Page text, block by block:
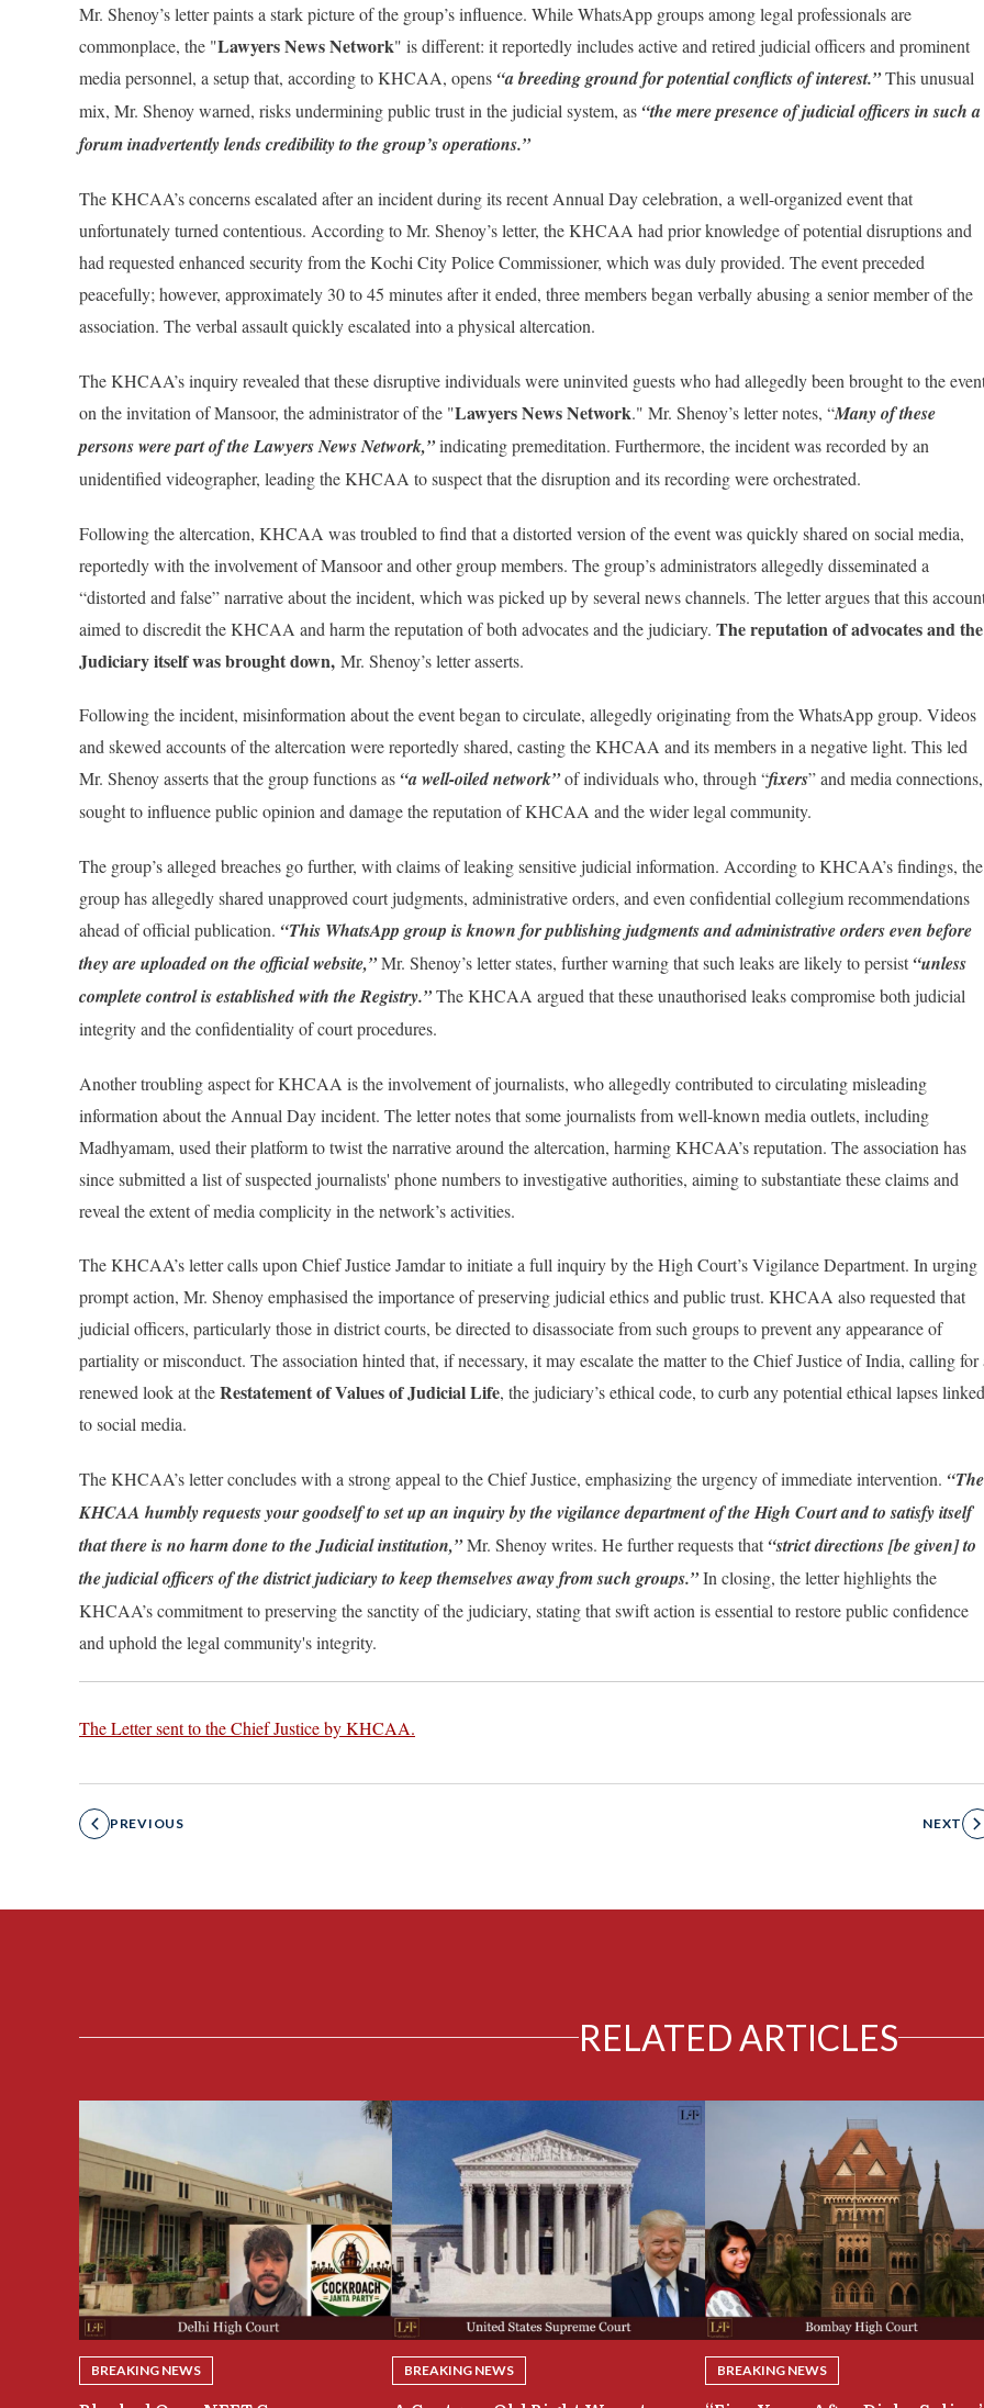
Mr. Shenoy’s letter paints a stark picture of the group’s influence. While WhatsApp groups among legal professionals are
commonplace, the "Lawyers News Network" is different: it reportedly includes active and retired judicial officers and prominent
media personnel, a setup that, according to KHCAA, opens “a breeding ground for potential conflicts of interest.”This unusual
mix, Mr. Shenoy warned, risks undermining public trust in the judicial system, as “the mere presence of judicial officers in such a
forum inadvertently lends credibility to the group’s operations.”
The KHCAA’s concerns escalated after an incident during its recent Annual Day celebration, a well-organized event that
unfortunately turned contentious. According to Mr. Shenoy’s letter, the KHCAA had prior knowledge of potential disruptions and
had requested enhanced security from the Kochi City Police Commissioner, which was duly provided. The event preceded
peacefully; however, approximately 30 to 45 minutes after it ended, three members began verbally abusing a senior member of the
association. The verbal assault quickly escalated into a physical altercation.
The KHCAA’s inquiry revealed that these disruptive individuals were uninvited guests who had allegedly been brought to the
on the invitation of Mansoor, the administrator of the "Lawyers News Network." Mr. Shenoy’s letter notes, “Many of these
persons were part of the Lawyers News Network,”indicating premeditation. Furthermore, the incident was recorded by an
unidentified videographer, leading the KHCAA to suspect that the disruption and its recording were orchestrated.
Following the altercation, KHCAA was troubled to find that a distorted version of the event was quickly shared on social media,
reportedly with the involvement of Mansoor and other group members. The group’s administrators allegedly disseminated a
“distorted and false” narrative about the incident, which was picked up by several news channels. The letter argues that this
aimed to discredit the KHCAA and harm the reputation of both advocates and the judiciary. The reputation of advocates and the
Judiciary itself was brought down, Mr. Shenoy’s letter asserts.
Following the incident, misinformation about the event began to circulate, allegedly originating from the WhatsApp group. Videos
and skewed accounts of the altercation were reportedly shared, casting the KHCAA and its members in a negative light. This led
Mr. Shenoy asserts that the group functions as “a well-oiled network”of individuals who, through “fixers” and media connections,
sought to influence public opinion and damage the reputation of KHCAA and the wider legal community.
The group’s alleged breaches go further, with claims of leaking sensitive judicial information. According to KHCAA’s findings, the
group has allegedly shared unapproved court judgments, administrative orders, and even confidential collegium recommendations
ahead of official publication. “This WhatsApp group is known for publishing judgments and administrative orders even before
they are uploaded on the official website,”Mr. Shenoy’s letter states, further warning that such leaks are likely to persist “unless
complete control is established with the Registry.”The KHCAA argued that these unauthorised leaks compromise both judicial
integrity and the confidentiality of court procedures.
Another troubling aspect for KHCAA is the involvement of journalists, who allegedly contributed to circulating misleading
information about the Annual Day incident. The letter notes that some journalists from well-known media outlets, including
Madhyamam, used their platform to twist the narrative around the altercation, harming KHCAA’s reputation. The association has
since submitted a list of suspected journalists' phone numbers to investigative authorities, aiming to substantiate these claims and
reveal the extent of media complicity in the network’s activities.
The KHCAA’s letter calls upon Chief Justice Jamdar to initiate a full inquiry by the High Court’s Vigilance Department. In urging
prompt action, Mr. Shenoy emphasised the importance of preserving judicial ethics and public trust. KHCAA also requested that
judicial officers, particularly those in district courts, be directed to disassociate from such groups to prevent any appearance of
partiality or misconduct. The association hinted that, if necessary, it may escalate the matter to the Chief Justice of India, calling for
renewed look at theRestatement of Values of Judicial Life, the judiciary’s ethical code, to curb any potential ethical lapses linked
to social media.
The KHCAA’s letter concludes with a strong appeal to the Chief Justice, emphasizing the urgency of immediate intervention. “The
KHCAA humbly requests your goodself to set up an inquiry by the vigilance department of the High Court and to satisfy itself
that there is no harm done to the Judicial institution,”Mr. Shenoy writes. He further requests that “strict directions [be given] to
the judicial officers of the district judiciary to keep themselves away from such groups.”In closing, the letter highlights the
KHCAA’s commitment to preserving the sanctity of the judiciary, stating that swift action is essential to restore public confidence
and uphold the legal community's integrity.
The Letter sent to the Chief Justice by KHCAA.
PREVIOUS NEXT
RELATED ARTICLES
BREAKING NEWS BREAKING NEWS BREAKING NEWS